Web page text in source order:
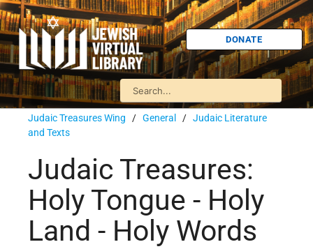
DONATE
Judaic Treasures Wing / General / Judaic Literature
and Texts
Judaic Treasures:
Holy Tongue - Holy
Land - Holy Words